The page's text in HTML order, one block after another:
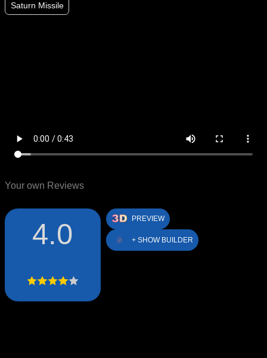
Saturn Missile
Your own Reviews
4.0 PREVIEW
+ SHOW BUILDER